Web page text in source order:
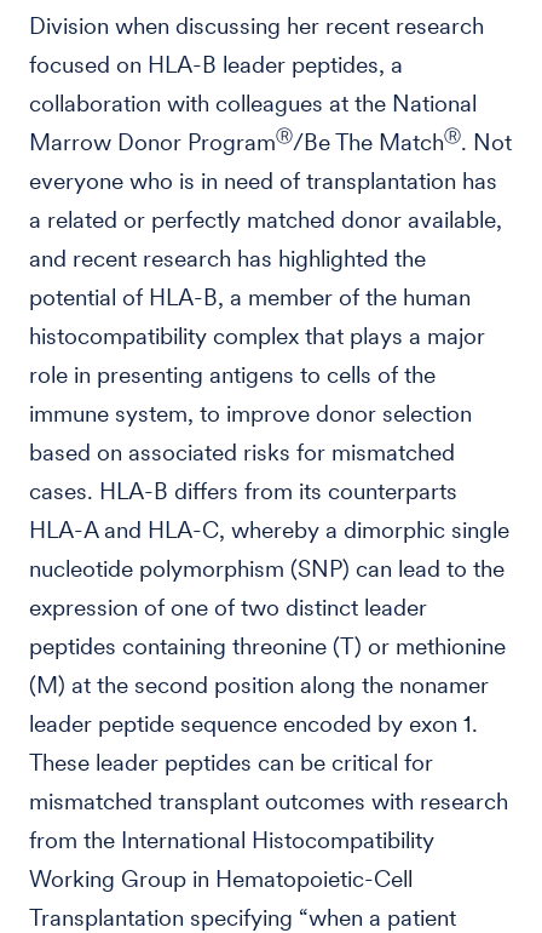
Division when discussing her recent research
focused on HLA-B leader peptides, a
collaboration with colleagues at the National
Marrow Donor ProgramⓇ/Be The MatchⓇ. Not
everyone who is in need of transplantation has
a related or perfectly matched donor available,
and recent research has highlighted the
potential of HLA-B, a member of the human
histocompatibility complex that plays a major
role in presenting antigens to cells of the
immune system, to improve donor selection
based on associated risks for mismatched
cases. HLA-B differs from its counterparts
HLA-A and HLA-C, whereby a dimorphic single
nucleotide polymorphism (SNP) can lead to the
expression of one of two distinct leader
peptides containing threonine (T) or methionine
(M) at the second position along the nonamer
leader peptide sequence encoded by exon 1.
These leader peptides can be critical for
mismatched transplant outcomes with research
from the International Histocompatibility
Working Group in Hematopoietic-Cell
Transplantation specifying “when a patient